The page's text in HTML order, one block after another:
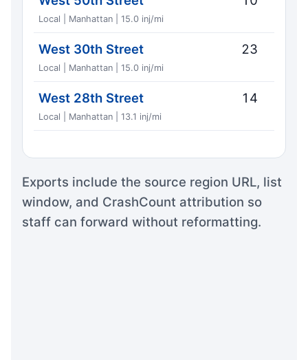
Local | Manhattan | 15.0 inj/mi
West 30th Street
Local | Manhattan | 15.0 inj/mi
23
West 28th Street
Local | Manhattan | 13.1 inj/mi
14
Exports include the source region URL, list
window, and CrashCount attribution so
staff can forward without reformatting.